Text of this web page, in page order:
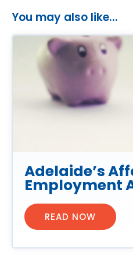
You may also like...
Adelaide’s
Employment
READ NOW